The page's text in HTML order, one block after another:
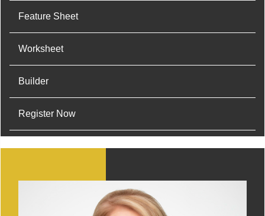
Feature Sheet
Worksheet
Builder
Register Now